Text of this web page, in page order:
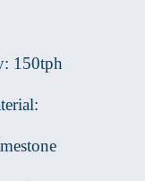
150tph